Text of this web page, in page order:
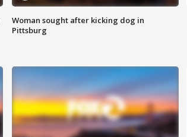
Woman sought after kicking dog in
Pittsburg